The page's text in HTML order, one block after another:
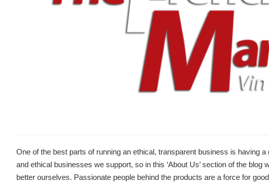
One of the best parts of running an ethical, transparent business is having
and ethical businesses we support, so in this ‘About Us’ section of the
better ourselves. Passionate people behind the products are a force for